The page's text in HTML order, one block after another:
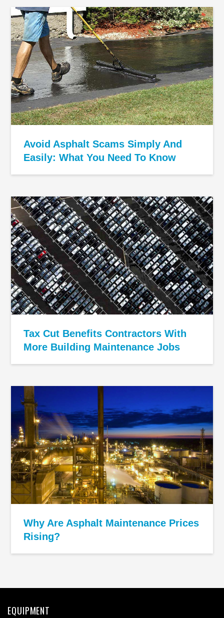
Avoid Asphalt Scams Simply And
Easily: What You Need To Know
Tax Cut Benefits Contractors With
More Building Maintenance Jobs
Why Are Asphalt Maintenance Prices
Rising?
EQUIPMENT